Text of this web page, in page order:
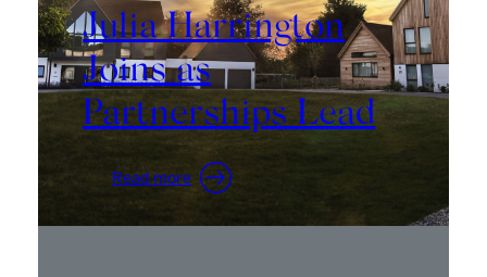
Julia Harrington
Joins as
Partnerships Lead
Read more:
Julia
Harrington